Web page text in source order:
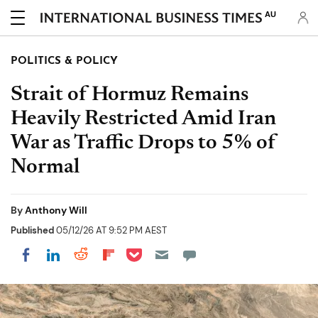
AU
POLITICS & POLICY
Strait of Hormuz Remains
Heavily Restricted Amid Iran
War as Traffic Drops to 5% of
Normal
ByAnthony Will
Published05/12/26 AT 9:52 PM AEST
Share on Facebook
Share on LinkedIn
Share on Reddit
Share on Flipboard
Share on Pocket